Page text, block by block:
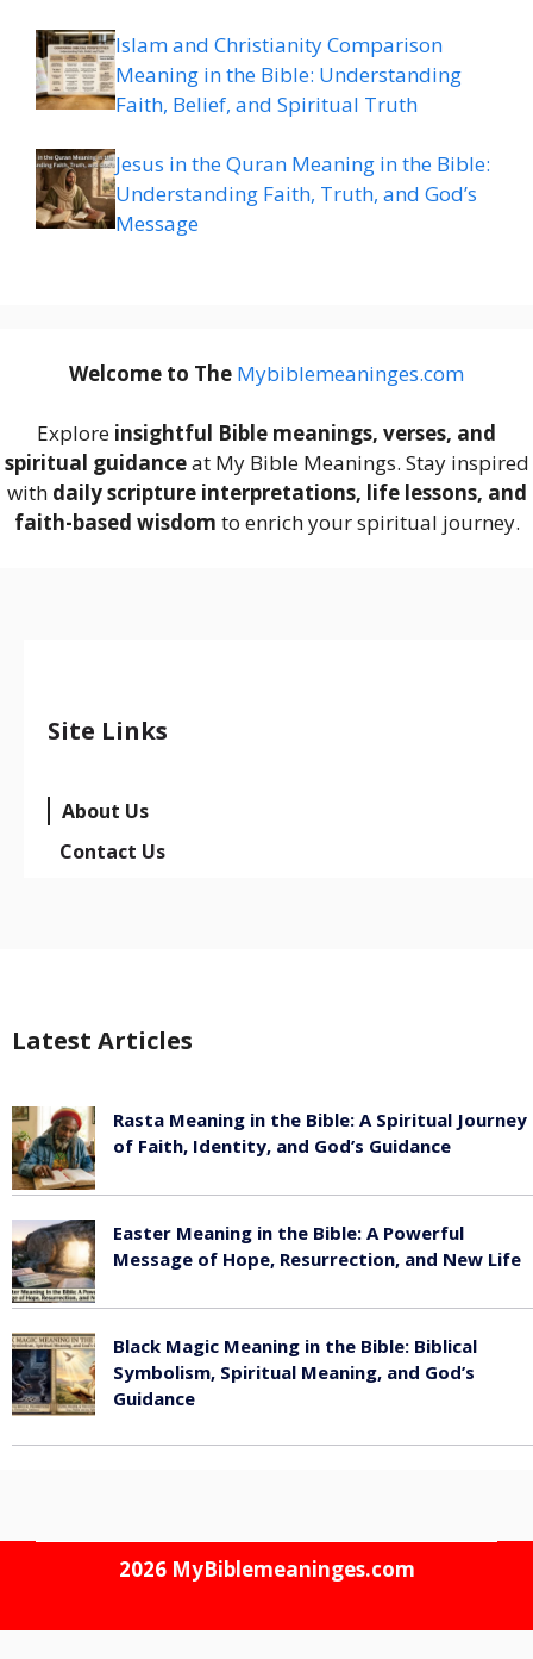
Islam and Christianity Comparison
Meaning in the Bible: Understanding
Faith, Belief, and Spiritual Truth
Jesus in the Quran Meaning in the Bible:
Understanding Faith, Truth, and God’s
Message
Welcome to The Mybiblemeaninges.com
Explore insightful Bible meanings, verses, and
spiritual guidanceat My Bible Meanings. Stay inspired
with daily scripture interpretations, life lessons, and
faith-based wisdom to enrich your spiritual journey.
Site Links
About Us
Contact Us
Latest Articles
Rasta Meaning in the Bible: A Spiritual Journey
of Faith, Identity, and God’s Guidance
Easter Meaning in the Bible: A Powerful
Message of Hope, Resurrection, and New Life
Black Magic Meaning in the Bible: Biblical
Symbolism, Spiritual Meaning, and God’s
Guidance
2026 MyBiblemeaninges.com